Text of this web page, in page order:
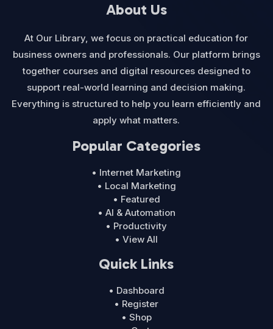
About Us
At Our Library, we focus on practical education for
business owners and professionals. Our platform brings
together courses and digital resources designed to
support real-world learning and decision making.
Everything is structured to help you learn efficiently and
apply what matters.
Popular Categories
• Internet Marketing
• Local Marketing
• Featured
• AI & Automation
• Productivity
• View All
Quick Links
• Dashboard
• Register
• Shop